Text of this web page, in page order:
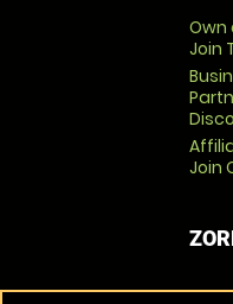
Own
Join
Join